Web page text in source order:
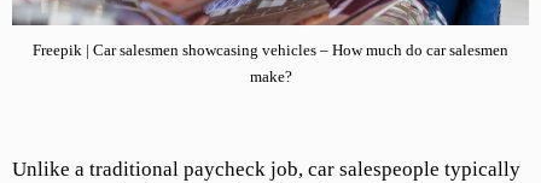
Freepik | Car salesmen showcasing vehicles – How much do car salesmen
make?
Unlike a traditional paycheck job, car salespeople typically